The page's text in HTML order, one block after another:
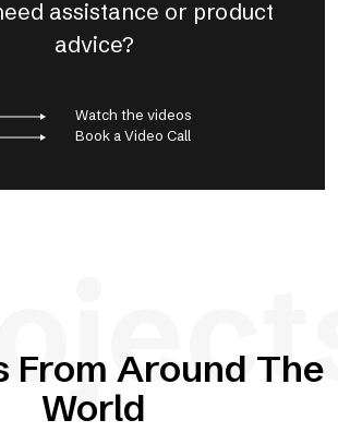
assistance or product
advice?
Watch the videos
Book a Video Call
From Around The
World